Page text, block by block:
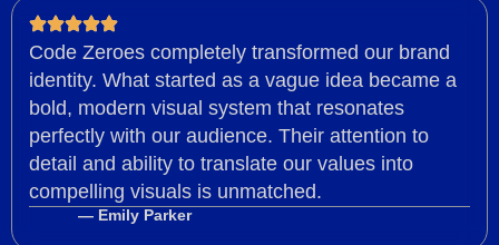
Code Zeroes completely transformed our brand
identity. What started as a vague idea became a
bold, modern visual system that resonates
perfectly with our audience. Their attention to
detail and ability to translate our values into
compelling visuals is unmatched.
— Emily Parker